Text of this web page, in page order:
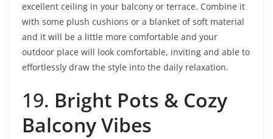
excellent ceiling in your balcony or terrace. Combine it
with some plush cushions or a blanket of soft material
and it will be a little more comfortable and your
outdoor place will look comfortable, inviting and able to
effortlessly draw the style into the daily relaxation.
19. Bright Pots & Cozy
Balcony Vibes